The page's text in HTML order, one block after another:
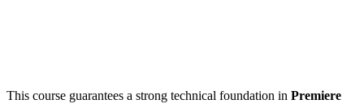
This course guarantees a strong technical foundation in Premiere